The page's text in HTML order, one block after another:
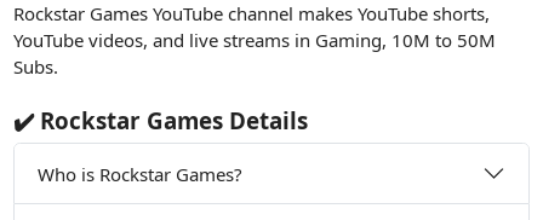
Rockstar Games YouTube channel makes YouTube shorts,
YouTube videos, and live streams in Gaming, 10M to 50M
Subs.
✔️ Rockstar Games Details
Who is Rockstar Games?